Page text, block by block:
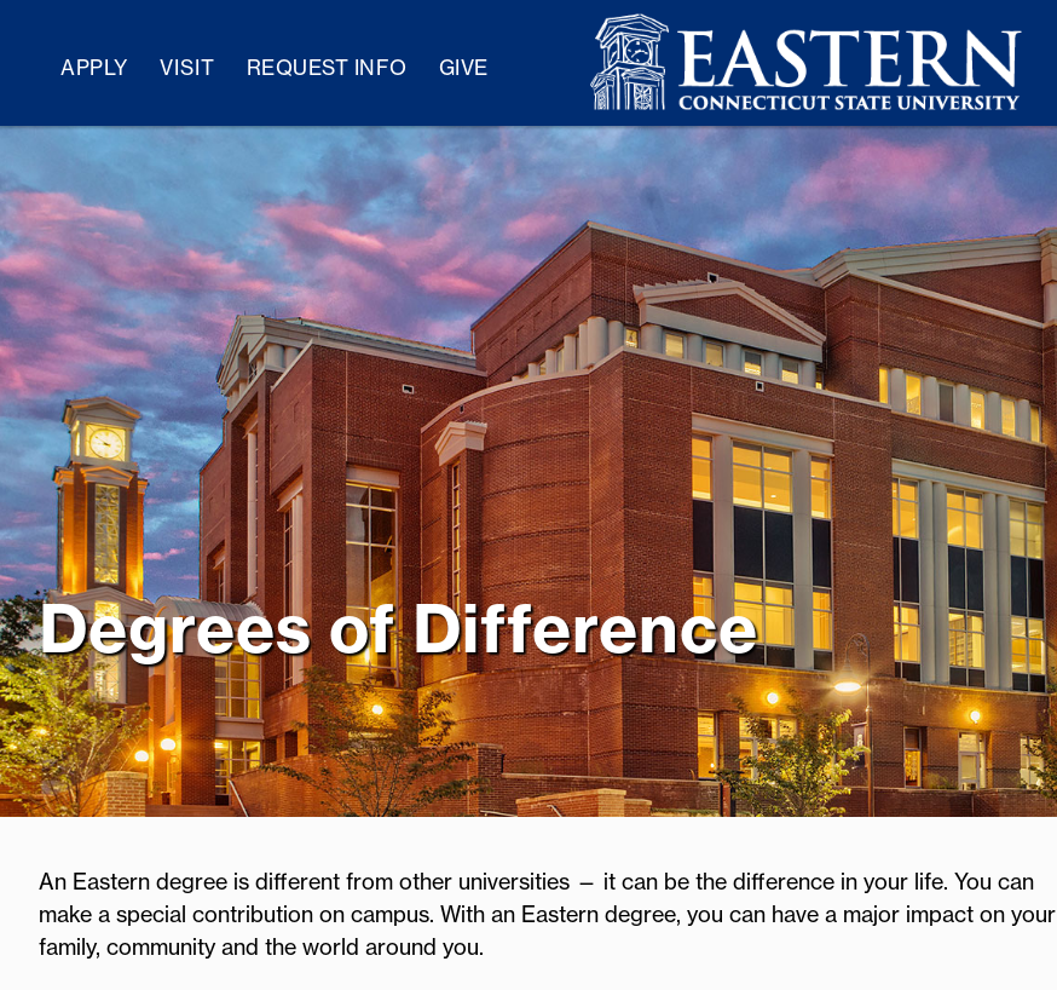
APPLY VISIT REQUEST INFO GIVE
Degrees of Difference
An Eastern degree is different from other universities — it can be the difference in your life. You can
make a special contribution on campus. With an Eastern degree, you can have a major impact on your
family, community and the world around you.